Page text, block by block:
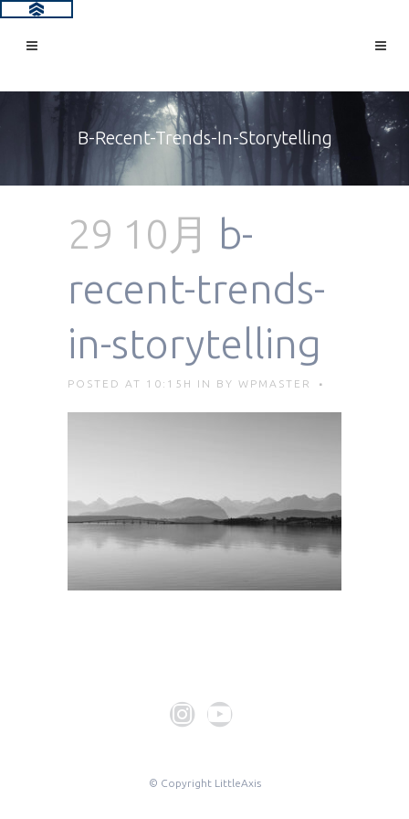
B-Recent-Trends-In-Storytelling
29 10月 b-
recent-trends-
in-storytelling
POSTED AT 10:15H IN BY WPMASTER
© Copyright LittleAxis